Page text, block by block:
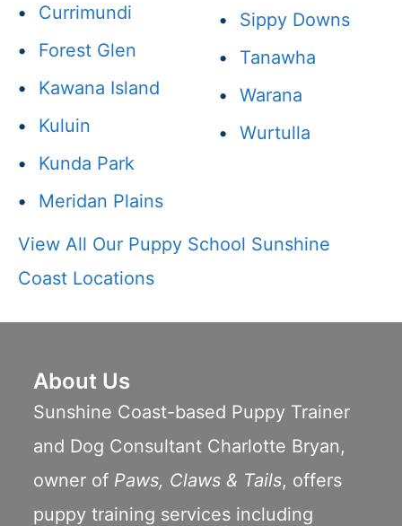
•
Currimundi
•
Forest Glen
•
Kawana Island
•
Kuluin
•
Kunda Park
•
Meridan Plains
•
Sippy Downs
•
Tanawha
•
Warana
•
Wurtulla
View All Our Puppy School Sunshine
Coast Locations
About Us
Sunshine Coast-based Puppy Trainer
and Dog Consultant Charlotte Bryan,
owner of Paws, Claws & Tails, offers
puppy training services including